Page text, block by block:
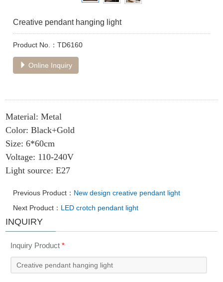
Creative pendant hanging light
Product No.：TD6160
Online Inquiry
Material: Metal
Color: Black+Gold
Size: 6*60cm
Voltage: 110-240V
Light source: E27
Previous Product： New design creative pendant light
Next Product： LED crotch pendant light
INQUIRY
Inquiry Product*